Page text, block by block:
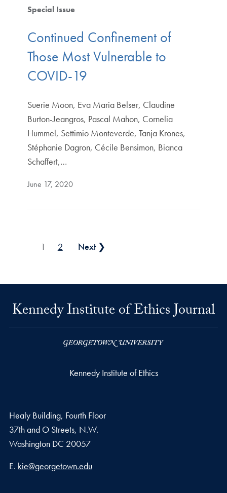
Special Issue
Continued Confinement of
Those Most Vulnerable to
COVID-19
Suerie Moon, Eva Maria Belser, Claudine
Burton-Jeangros, Pascal Mahon, Cornelia
Hummel, Settimio Monteverde, Tanja Krones,
Stéphanie Dagron, Cécile Bensimon, Bianca
Schaffert,…
June 17, 2020
Posts pagination
1 2 Next ❯
Kennedy Institute of Ethics Journal
Kennedy Institute of Ethics
Healy Building, Fourth Floor
37th and O Streets, N.W.
Washington DC 20057
Email address
E. kie@georgetown.edu